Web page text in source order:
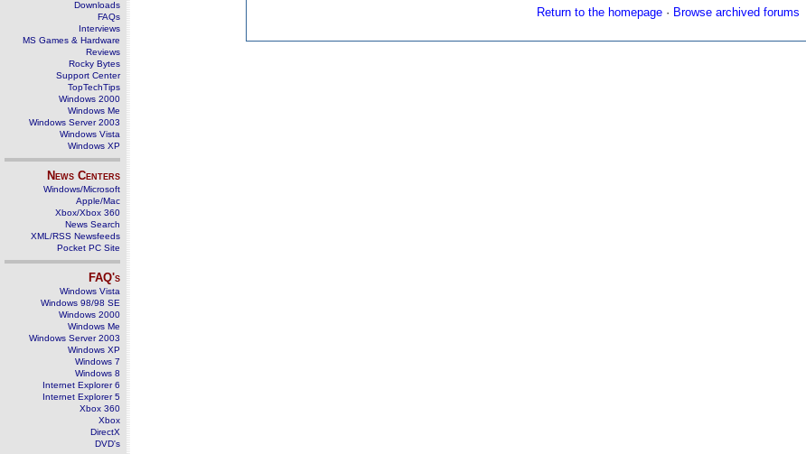
Downloads
FAQs
Interviews
MS Games & Hardware
Reviews
Rocky Bytes
Support Center
TopTechTips
Windows 2000
Windows Me
Windows Server 2003
Windows Vista
Windows XP
News Centers
Windows/Microsoft
Apple/Mac
Xbox/Xbox 360
News Search
XML/RSS Newsfeeds
Pocket PC Site
FAQ's
Windows Vista
Windows 98/98 SE
Windows 2000
Windows Me
Windows Server 2003
Windows XP
Windows 7
Windows 8
Internet Explorer 6
Internet Explorer 5
Xbox 360
Xbox
DirectX
DVD's
Return to the homepage· Browse archived forums